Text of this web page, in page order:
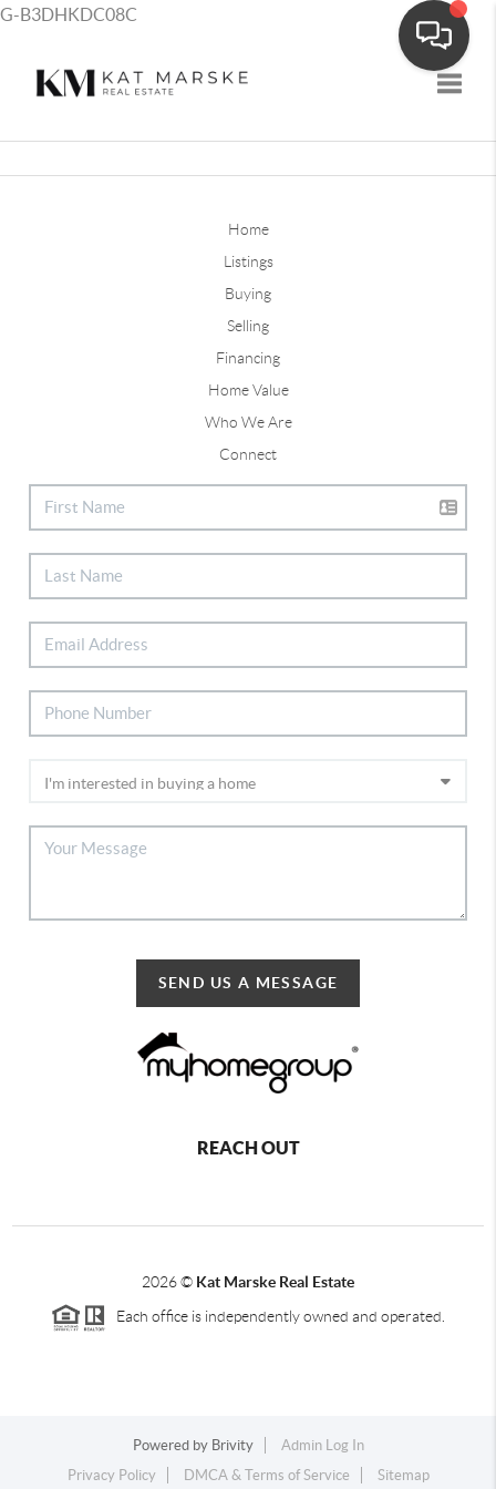
G-B3DHKDC08C
Home
Listings
Buying
Selling
Financing
Home Value
Who We Are
Connect
SEND US A MESSAGE
REACH OUT
2026© Kat Marske Real Estate
Each office is independently owned and operated.
Powered by Brivity
Admin Log In
Privacy Policy
DMCA & Terms of Service Sitemap